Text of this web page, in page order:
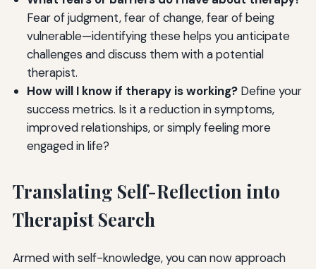
Fear of judgment, fear of change, fear of being
vulnerable—identifying these helps you anticipate
challenges and discuss them with a potential
therapist.
How will I know if therapy is working?Define your
success metrics. Is it a reduction in symptoms,
improved relationships, or simply feeling more
engaged in life?
Translating Self-Reflection into
Therapist Search
Armed with self-knowledge, you can now approach